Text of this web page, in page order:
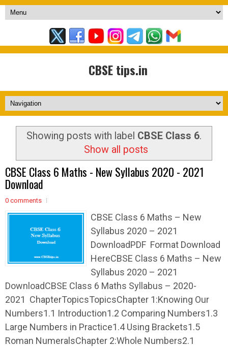
CBSE tips.in
Showing posts with label CBSE Class 6.
Show all posts
CBSE Class 6 Maths - New Syllabus 2020 - 2021
Download
0 comments
CBSE Class 6 Maths – New
Syllabus 2020 – 2021
DownloadPDF Format Download
HereCBSE Class 6 Maths – New
Syllabus 2020 – 2021
DownloadCBSE Class 6 Maths Syllabus – 2020-
2021 ChapterTopicsTopicsChapter 1:Knowing Our
Numbers1.1 Introduction1.2 Comparing Numbers1.3
Large Numbers in Practice1.4 Using Brackets1.5
Roman NumeralsChapter 2:Whole Numbers2.1